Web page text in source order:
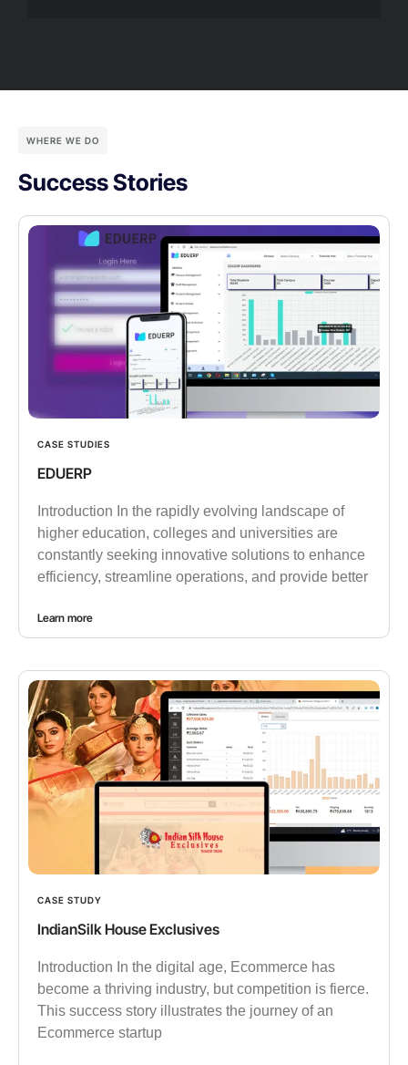
WHERE WE DO
Success Stories
CASE STUDIES
EDUERP
Introduction In the rapidly evolving landscape of
higher education, colleges and universities are
constantly seeking innovative solutions to enhance
efficiency, streamline operations, and provide better
Learn more
CASE STUDY
IndianSilk House Exclusives
Introduction In the digital age, Ecommerce has
become a thriving industry, but competition is fierce.
This success story illustrates the journey of an
Ecommerce startup